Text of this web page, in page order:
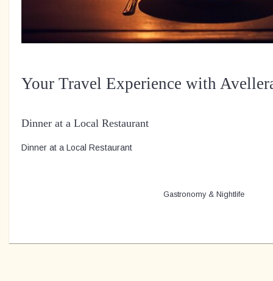
Your Travel Experience with
Dinner at a Local Restaurant
Dinner at a Local Restaurant
Gastronomy & Nightlife